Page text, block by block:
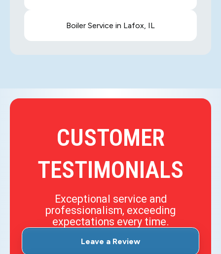
Boiler Service in Lafox, IL
CUSTOMER
TESTIMONIALS
Exceptional service and
professionalism, exceeding
expectations every time.
Leave a Review